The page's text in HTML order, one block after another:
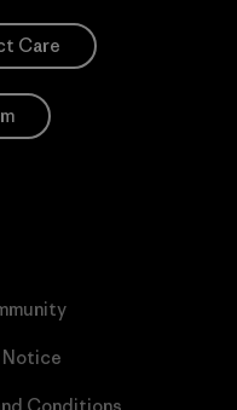
Care
Notice